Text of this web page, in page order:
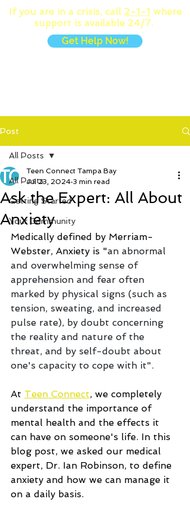
If you are in a crisis, call 2-1-1 where
support is available 24/7.
Get Help Now!
Post
All Posts
Getting Started
Your Community
All Posts
Ask the Expert: All About
Anxiety
Teen Connect Tampa Bay
Jul 23, 2024 3 min read
Medically defined by Merriam-
Webster, Anxiety is "an abnormal
and overwhelming sense of
apprehension and fear often
marked by physical signs (such as
tension, sweating, and increased
pulse rate), by doubt concerning
the reality and nature of the
threat, and by self-doubt about
one's capacity to cope with it".
At Teen Connect, we completely
understand the importance of
mental health and the effects it
can have on someone's life. In this
blog post, we asked our medical
expert, Dr. Ian Robinson, to define
anxiety and how we can manage it
on a daily basis.